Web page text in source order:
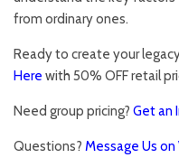
from ordinary ones.
Ready to create your
Here with 50% OFF retail
Need group pricing? Get an
Questions? Message Us